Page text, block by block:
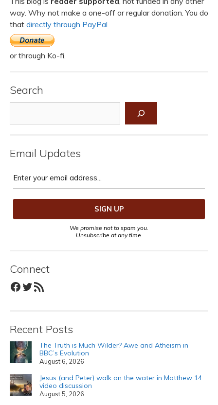
way. Why not make a one-off or regular donation. You do
that directly through PayPal
or through Ko-fi.
Search
Email Updates
We promise not to spam you.
Unsubscribe at any time.
Connect
Facebook
Twitter
RSS Feed
Recent Posts
The Truth is Much Wilder? Awe and Atheism in
BBC’s Evolution
August 6, 2026
Jesus (and Peter) walk on the water in Matthew 14
video discussion
August 5, 2026